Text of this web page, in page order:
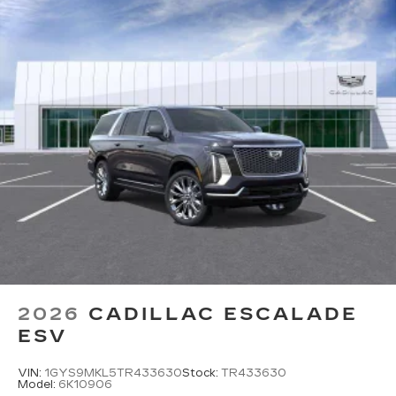
diagonal color-touch LCD HD screens
2 HDMI and 2 USB Type C (charge-only)
on the back of the center console
Two 2-channel Bluetooth®
headphones
2026 CADILLAC ESCALADE
ESV
VIN: 1GYS9MKL5TR433630Stock: TR433630
Model: 6K10906